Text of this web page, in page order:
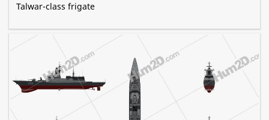
Talwar-class frigate